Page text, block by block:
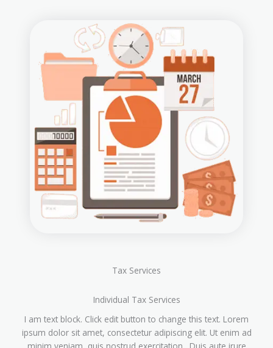
Tax Services
Individual Tax Services
I am text block. Click edit button to change this text. Lorem
ipsum dolor sit amet, consectetur adipiscing elit. Ut enim ad